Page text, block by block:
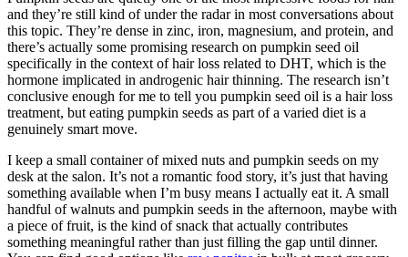
and they’re still kind of under the radar in most conversations about
this topic. They’re dense in zinc, iron, magnesium, and protein, and
there’s actually some promising research on pumpkin seed oil
specifically in the context of hair loss related to DHT, which is the
hormone implicated in androgenic hair thinning. The research isn’t
conclusive enough for me to tell you pumpkin seed oil is a hair loss
treatment, but eating pumpkin seeds as part of a varied diet is a
genuinely smart move.
I keep a small container of mixed nuts and pumpkin seeds on my
desk at the salon. It’s not a romantic food story, it’s just that having
something available when I’m busy means I actually eat it. A small
handful of walnuts and pumpkin seeds in the afternoon, maybe with
a piece of fruit, is the kind of snack that actually contributes
something meaningful rather than just filling the gap until dinner.